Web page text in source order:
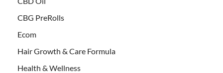
CBG PreRolls
Ecom
Hair Growth & Care Formula
Health & Wellness